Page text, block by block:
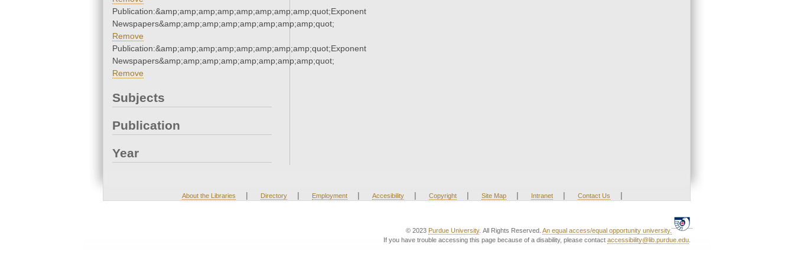
Publication:&amp;amp;amp;amp;amp;amp;amp;amp;quot;Exponent
Newspapers&amp;amp;amp;amp;amp;amp;amp;amp;quot;
Remove
Publication:&amp;amp;amp;amp;amp;amp;amp;amp;quot;Exponent
Newspapers&amp;amp;amp;amp;amp;amp;amp;amp;quot;
Remove
Subjects
Publication
Year
About the Libraries | Directory | Employment | Accesibility | Copyright | Site Map | Intranet | Contact Us |
© 2023 Purdue University. All Rights Reserved. An equal access/equal opportunity university.
If you have trouble accessing this page because of a disability, please contact accessibility@lib.purdue.edu.